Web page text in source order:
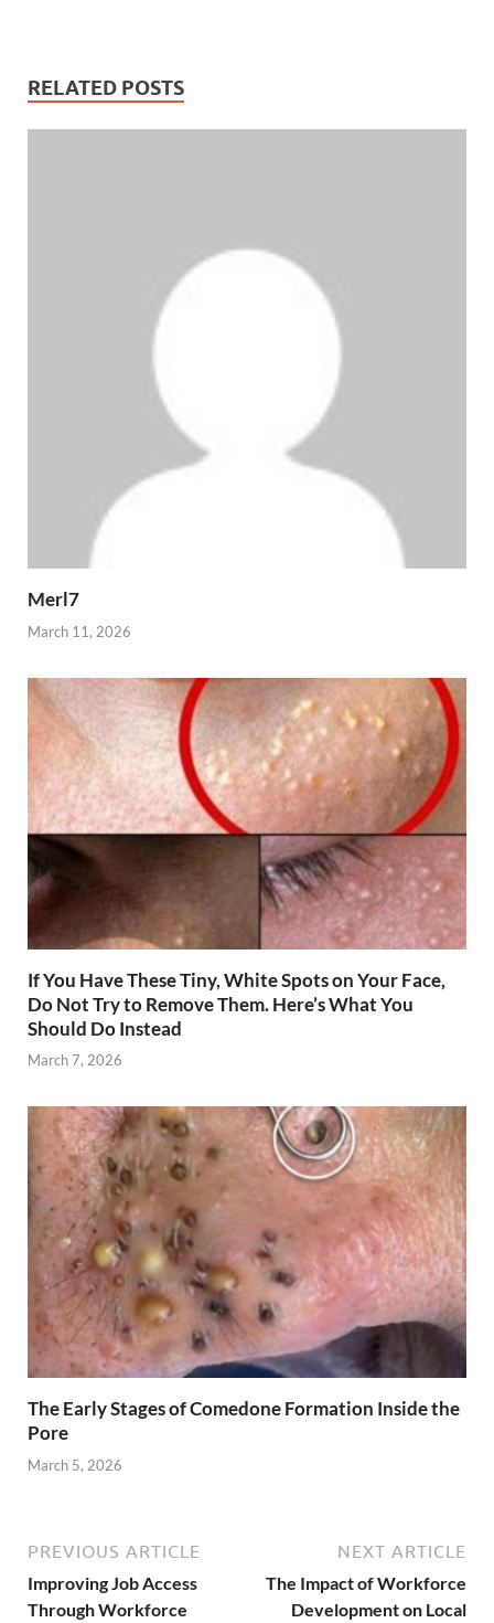
RELATED POSTS
Merl7
March 11, 2026
If You Have These Tiny, White Spots on Your Face,
Do Not Try to Remove Them. Here’s What You
Should Do Instead
March 7, 2026
The Early Stages of Comedone Formation Inside the
Pore
March 5, 2026
PREVIOUS ARTICLE
Improving Job Access
Through Workforce
NEXT ARTICLE
The Impact of Workforce
Development on Local